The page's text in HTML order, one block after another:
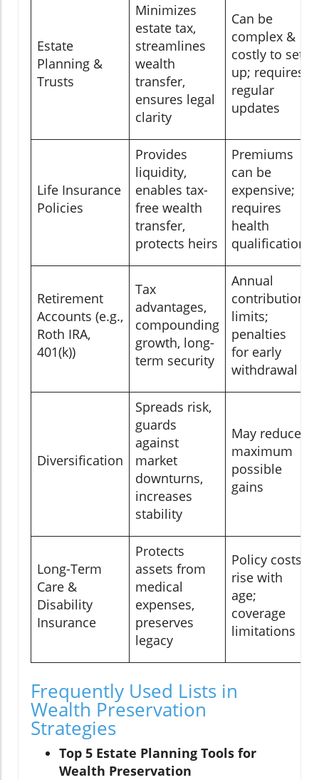
Estate
Planning &
Trusts
Minimizes
estate tax,
streamlines
wealth
transfer,
ensures legal
clarity
Can be
complex &
costly to set
up; requires
regular
updates
Life Insurance
Policies
Provides
liquidity,
enables tax-
free wealth
transfer,
protects heirs
Premiums
can be
expensive;
requires
health
qualification
Retirement
Accounts (e.g.,
Roth IRA,
401(k))
Tax
advantages,
compounding
growth, long-
term security
Annual
contribution
limits;
penalties
for early
withdrawal
Diversification
Spreads risk,
guards
against
market
downturns,
increases
stability
May reduce
maximum
possible
gains
Long-Term
Care &
Disability
Insurance
Protects
assets from
medical
expenses,
preserves
legacy
Policy costs
rise with
age;
coverage
limitations
Frequently Used Lists in
Wealth Preservation
Strategies
Top 5 Estate Planning Tools for
Wealth Preservation